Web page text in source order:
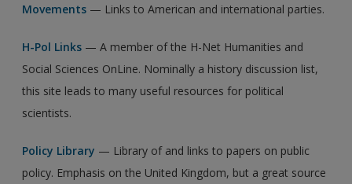
Movements — Links to American and international parties.
H-Pol Links — A member of the H-Net Humanities and
Social Sciences OnLine. Nominally a history discussion list,
this site leads to many useful resources for political
scientists.
Policy Library — Library of and links to papers on public
policy. Emphasis on the United Kingdom, but a great source